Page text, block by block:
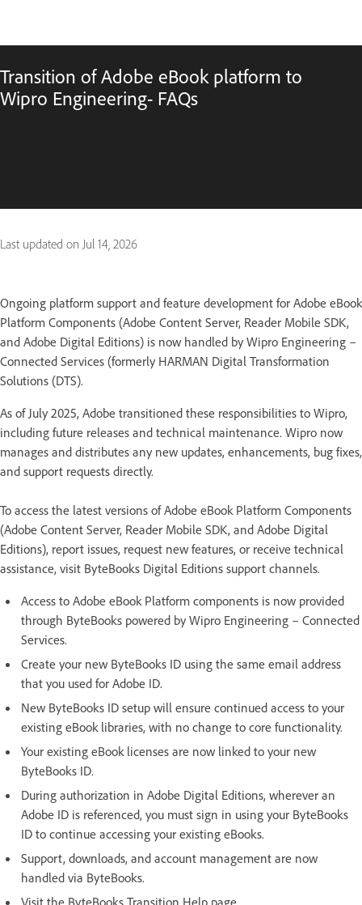
Transition of Adobe eBook platform to
Wipro Engineering- FAQs
Last updated on Jul 14, 2026
Ongoing platform support and feature development for Adobe eBook
Platform Components (Adobe Content Server, Reader Mobile SDK,
and Adobe Digital Editions) is now handled by Wipro Engineering –
Connected Services (formerly HARMAN Digital Transformation
Solutions (DTS).
As of July 2025, Adobe transitioned these responsibilities to Wipro,
including future releases and technical maintenance. Wipro now
manages and distributes any new updates, enhancements, bug fixes,
and support requests directly.
To access the latest versions of Adobe eBook Platform Components
(Adobe Content Server, Reader Mobile SDK, and Adobe Digital
Editions), report issues, request new features, or receive technical
assistance, visit ByteBooks Digital Editions support channels.
Access to Adobe eBook Platform components is now provided
through ByteBooks powered by Wipro Engineering – Connected
Services.
Create your new ByteBooks ID using the same email address
that you used for Adobe ID.
New ByteBooks ID setup will ensure continued access to your
existing eBook libraries, with no change to core functionality.
Your existing eBook licenses are now linked to your new
ByteBooks ID.
During authorization in Adobe Digital Editions, wherever an
Adobe ID is referenced, you must sign in using your ByteBooks
ID to continue accessing your existing eBooks.
Support, downloads, and account management are now
handled via ByteBooks.
Visit the ByteBooks Transition Help page